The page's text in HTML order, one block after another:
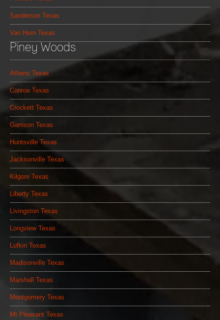
Sanderson Texas
Van Horn Texas
Piney Woods
Athens Texas
Conroe Texas
Crockett Texas
Garrison Texas
Huntsville Texas
Jacksonville Texas
Kilgore Texas
Liberty Texas
Livingston Texas
Longview Texas
Lufkin Texas
Madisonville Texas
Marshall Texas
Montgomery Texas
Mt Pleasant Texas